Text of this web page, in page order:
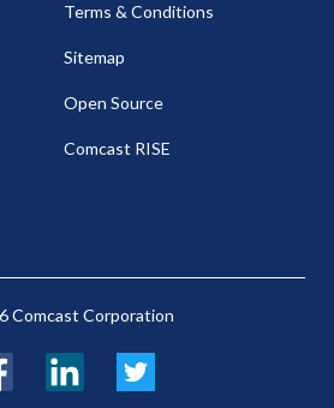
Terms & Conditions
Sitemap
Open Source
Comcast RISE
Comcast Corporation